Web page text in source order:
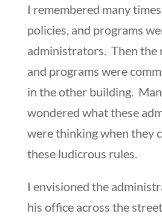
I remembered many
policies, and programs
administrators. Then the
and programs were
in the other building.
wondered what these
were thinking when they
these ludicrous rules.
I envisioned the
his office across the